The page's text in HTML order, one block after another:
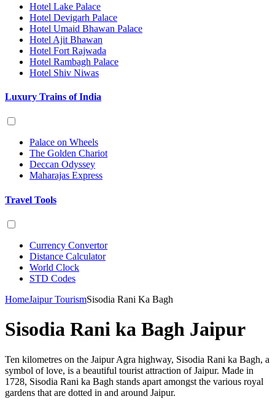
Hotel Lake Palace
Hotel Devigarh Palace
Hotel Umaid Bhawan Palace
Hotel Ajit Bhawan
Hotel Fort Rajwada
Hotel Rambagh Palace
Hotel Shiv Niwas
Luxury Trains of India
Palace on Wheels
The Golden Chariot
Deccan Odyssey
Maharajas Express
Travel Tools
Currency Convertor
Distance Calculator
World Clock
STD Codes
HomeJaipur TourismSisodia Rani Ka Bagh
Sisodia Rani ka Bagh Jaipur
Ten kilometres on the Jaipur Agra highway, Sisodia Rani ka Bagh, a
symbol of love, is a beautiful tourist attraction of Jaipur. Made in
1728, Sisodia Rani ka Bagh stands apart amongst the various royal
gardens that are dotted in and around Jaipur.